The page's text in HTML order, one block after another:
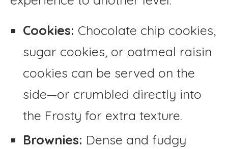
Cookies: Chocolate chip cookies,
sugar cookies, or oatmeal raisin
cookies can be served on the
side—or crumbled directly into
the Frosty for extra texture.
Brownies: Dense and fudgy